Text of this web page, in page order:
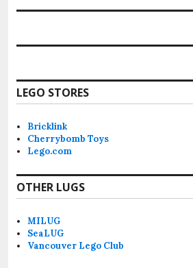
LEGO STORES
Bricklink
Cherrybomb Toys
Lego.com
OTHER LUGS
MILUG
SeaLUG
Vancouver Lego Club